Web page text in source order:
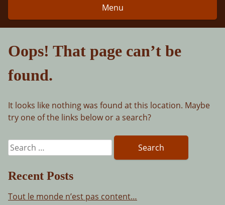
Menu
Oops! That page can’t be
found.
It looks like nothing was found at this location. Maybe
try one of the links below or a search?
Search
for:
Recent Posts
Tout le monde n’est pas content…